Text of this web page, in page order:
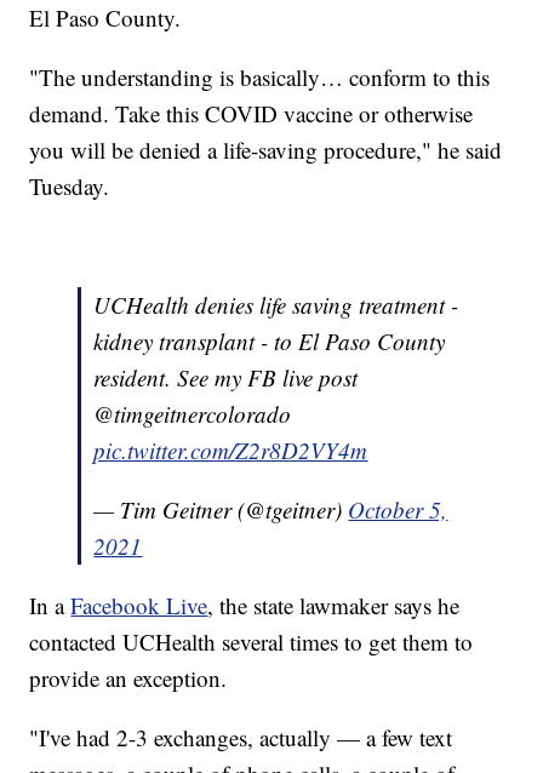
El Paso County.
"The understanding is basically… conform to this
demand. Take this COVID vaccine or otherwise
you will be denied a life-saving procedure," he said
Tuesday.
UCHealth denies life saving treatment -
kidney transplant - to El Paso County
resident. See my FB live post
@timgeitnercolorado
pic.twitter.com/Z2r8D2VY4m
— Tim Geitner (@tgeitner) October 5,
2021
In aFacebook Live, the state lawmaker says he
contacted UCHealth several times to get them to
provide an exception.
"I've had 2-3 exchanges, actually — a few text